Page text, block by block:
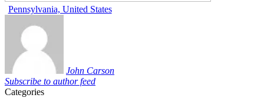
Pennsylvania, United States
John Carson
Subscribe to author feed
Categories